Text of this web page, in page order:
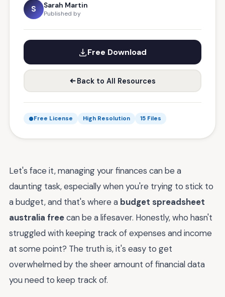
S Sarah Martin
Published by
Free Download
Back to All Resources
Free License High Resolution 15 Files
Let's face it, managing your finances can be a
daunting task, especially when you're trying to stick to
a budget, and that's where a budget spreadsheet
australia freecan be a lifesaver. Honestly, who hasn't
struggled with keeping track of expenses and income
at some point? The truth is, it's easy to get
overwhelmed by the sheer amount of financial data
you need to keep track of.